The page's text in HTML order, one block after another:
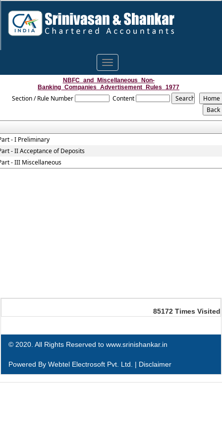
Toggle
navigation
NBFC_and_Miscellaneous_Non-
Banking_Companies_Advertisement_Rules_1977
Section / Rule Number Content
- I Preliminary
- II Acceptance of Deposits
- III Miscellaneous
85172 Times Visited
© 2020. All Rights Reserved to www.srinishankar.in
Powered By Webtel Electrosoft Pvt. Ltd. | Disclaimer